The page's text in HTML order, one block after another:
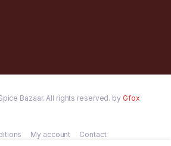
Bazaar. All rights reserved. by Gfox
My account Contact